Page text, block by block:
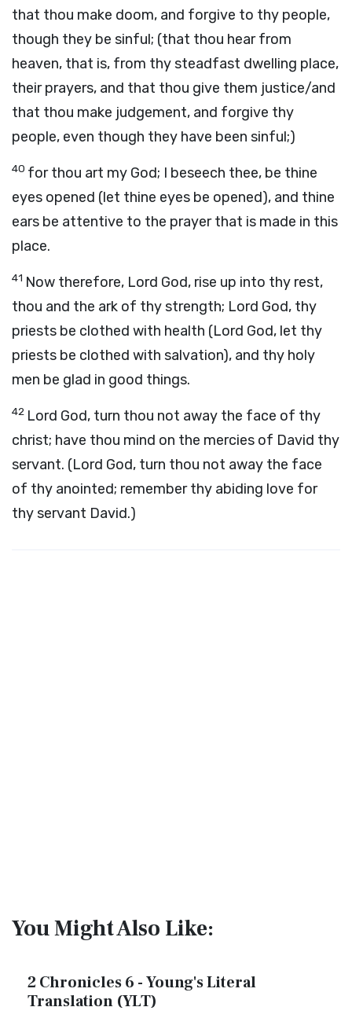
that thou make doom, and forgive to thy people,
though they be sinful; (that thou hear from
heaven, that is, from thy steadfast dwelling place,
their prayers, and that thou give them justice/and
that thou make judgement, and forgive thy
people, even though they have been sinful;)
40 for thou art my God; I beseech thee, be thine
eyes opened (let thine eyes be opened), and thine
ears be attentive to the prayer that is made in this
place.
41 Now therefore, Lord God, rise up into thy rest,
thou and the ark of thy strength; Lord God, thy
priests be clothed with health (Lord God, let thy
priests be clothed with salvation), and thy holy
men be glad in good things.
42 Lord God, turn thou not away the face of thy
christ; have thou mind on the mercies of David thy
servant. (Lord God, turn thou not away the face
of thy anointed; remember thy abiding love for
thy servant David.)
You Might Also Like:
2 Chronicles 6 - Young's Literal
Translation (YLT)